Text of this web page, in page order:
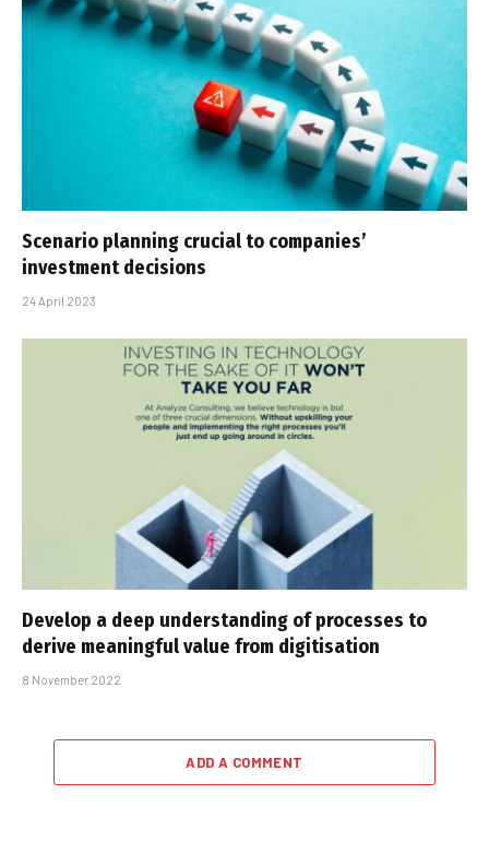
Scenario planning crucial to companies’
investment decisions
24 April 2023
Develop a deep understanding of processes to
derive meaningful value from digitisation
8 November 2022
ADD A COMMENT